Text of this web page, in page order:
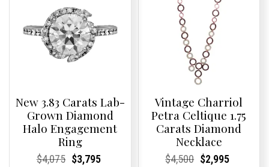
New 3.83 Carats Lab-
Grown Diamond
Halo Engagement
Ring
Current
Current
$4,075Original
Current
Current
$3,795
Vintage Charriol
Petra Celtique 1.75
Carats Diamond
Necklace
Current
Current
$4,500Original
Current
Current
$2,995